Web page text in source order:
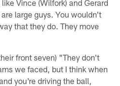
Vince (Wilfork) and Gerard
large guys. You wouldn't
that they do. They move
front seven) "They don't
we faced, but I think when
you're driving the ball,